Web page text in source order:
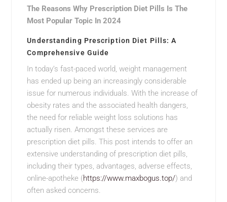
The Reasons Why Prescription Diet Pills Is The
Most Popular Topic In 2024
Understanding Prescription Diet Pills: A
Comprehensive Guide
In today’s fast-paced world, weight management
has ended up being an increasingly considerable
issue for numerous individuals. With the increase of
obesity rates and the associated health dangers,
the need for reliable weight loss solutions has
actually risen. Amongst these services are
prescription diet pills. This post intends to offer an
extensive understanding of prescription diet pills,
including their types, advantages, adverse effects,
online-apotheke (https://www.maxbogus.top/) and
often asked concerns.